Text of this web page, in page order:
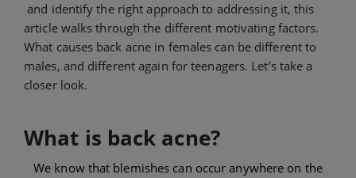
and identify the right approach to addressing it, this
article walks through the different motivating factors.
What causes back acne in females can be different to
males, and different again for teenagers. Let’s take a
closer look.
What is back acne?
We know that blemishes can occur anywhere on the